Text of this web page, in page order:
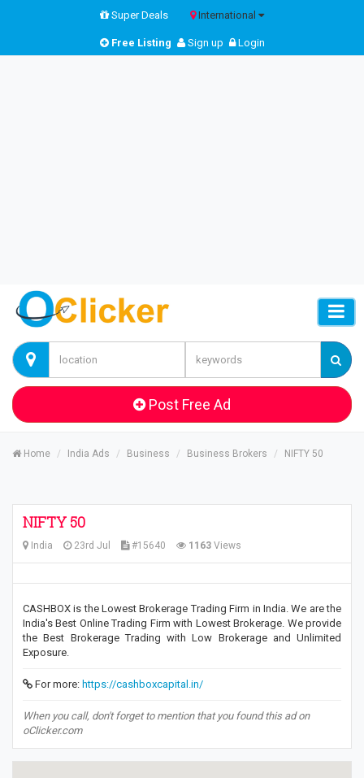
Super Deals International
Free Listing Sign up Login
Post Free Ad
Home India Ads Business Business Brokers NIFTY 50
NIFTY 50
India 23rd Jul #15640 1163 Views
CASHBOX is the Lowest Brokerage Trading Firm in India. We are the
India's Best Online Trading Firm with Lowest Brokerage. We provide
the Best Brokerage Trading with Low Brokerage and Unlimited
Exposure.
For more: https://cashboxcapital.in/
When you call, don't forget to mention that you found this ad on
oClicker.com